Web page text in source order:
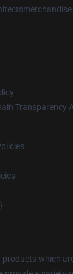
Transparency
which